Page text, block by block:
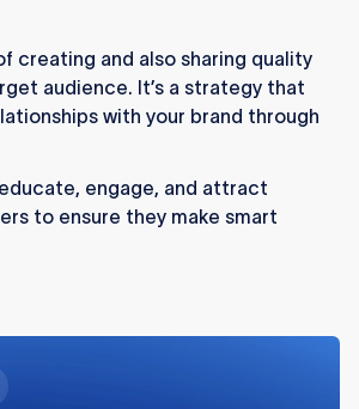
publishing tools and social
to share and promote
keeps your Webflow
aligned with audience needs
creating and also sharing quality
audience. It’s a strategy that
with your brand through
engage, and attract
to ensure they make smart